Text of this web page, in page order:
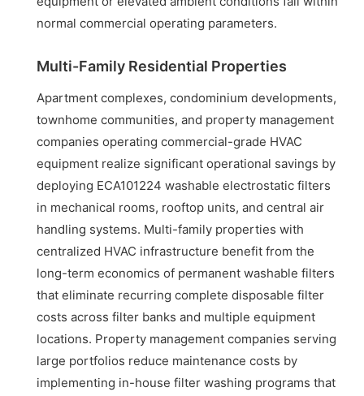
normal commercial operating parameters.
Multi-Family Residential Properties
Apartment complexes, condominium developments,
townhome communities, and property management
companies operating commercial-grade HVAC
equipment realize significant operational savings by
deploying ECA101224 washable electrostatic filters
in mechanical rooms, rooftop units, and central air
handling systems. Multi-family properties with
centralized HVAC infrastructure benefit from the
long-term economics of permanent washable filters
that eliminate recurring complete disposable filter
costs across filter banks and multiple equipment
locations. Property management companies serving
large portfolios reduce maintenance costs by
implementing in-house filter washing programs that